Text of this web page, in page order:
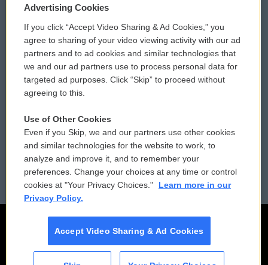
Privacy and Terms
Comments Policy
Donor Privacy Policy
Contact Us
Reports and Filings
Employment
WCAI eNews Sign Up
Submit a PSA
Vehicle Donation
Public File Assistance
FCC Public Files
Advertising Cookies
If you click “Accept Video Sharing & Ad Cookies,” you
agree to sharing of your video viewing activity with our ad
partners and to ad cookies and similar technologies that
we and our ad partners use to process personal data for
targeted ad purposes. Click “Skip” to proceed without
agreeing to this.
Use of Other Cookies
Even if you Skip, we and our partners use other cookies
and similar technologies for the website to work, to
analyze and improve it, and to remember your
preferences. Change your choices at any time or control
cookies at "Your Privacy Choices."
Learn more in our
Privacy Policy.
Accept Video Sharing & Ad Cookies